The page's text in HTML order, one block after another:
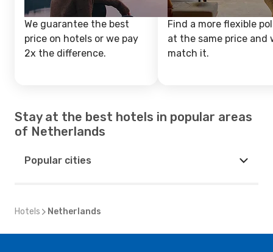
We guarantee the best
price on hotels or we pay
2x the difference.
Find a more flexible
at the same price and
match it.
Stay at the best hotels in popular areas
of Netherlands
Popular cities
Hotels Netherlands